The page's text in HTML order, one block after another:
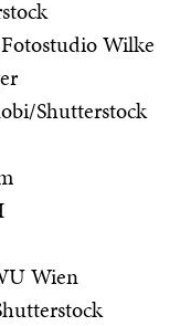
Wilke
Shutterstock
Wien